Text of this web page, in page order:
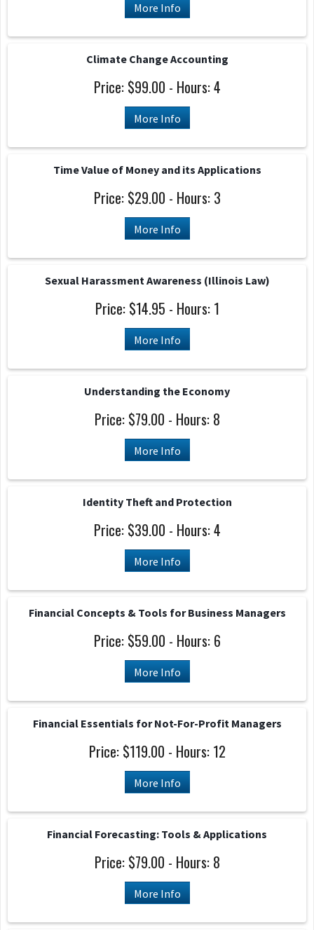
More Info
Climate Change Accounting
Price: $99.00 - Hours: 4
More Info
Time Value of Money and its Applications
Price: $29.00 - Hours: 3
More Info
Sexual Harassment Awareness (Illinois Law)
Price: $14.95 - Hours: 1
More Info
Understanding the Economy
Price: $79.00 - Hours: 8
More Info
Identity Theft and Protection
Price: $39.00 - Hours: 4
More Info
Financial Concepts & Tools for Business Managers
Price: $59.00 - Hours: 6
More Info
Financial Essentials for Not-For-Profit Managers
Price: $119.00 - Hours: 12
More Info
Financial Forecasting: Tools & Applications
Price: $79.00 - Hours: 8
More Info